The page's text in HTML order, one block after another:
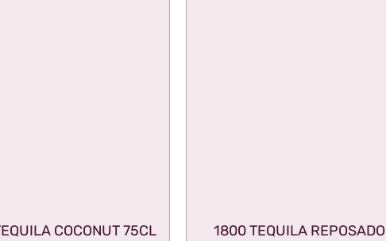
COCONUT 75CL
1800 TEQUILA REPOSADO